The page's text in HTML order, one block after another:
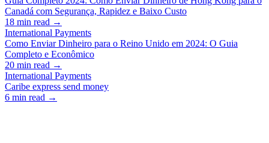
Canadá com Segurança, Rapidez e Baixo Custo
18 min read →
International Payments
Como Enviar Dinheiro para o Reino Unido em 2024: O Guia
Completo e Econômico
20 min read →
International Payments
Caribe express send money
6 min read →